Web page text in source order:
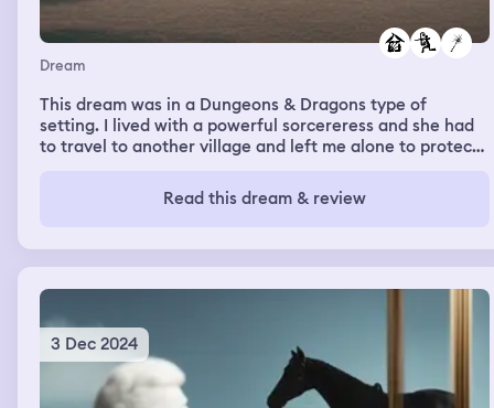
Dream
This dream was in a Dungeons & Dragons type of
setting. I lived with a powerful sorcereress and she had
to travel to another village and left me alone to protect
A guild came to our door and demanded entry. When I
denied them they tried forcing their way in. I realized the
They came in and raided the cottage.
Read this dream & review
3 Dec 2024